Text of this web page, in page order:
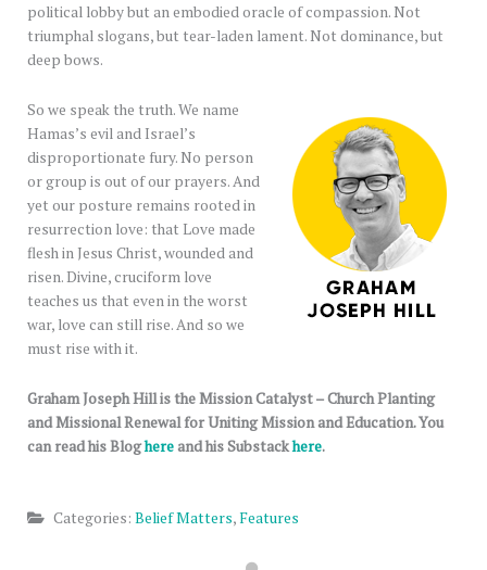
political lobby but an embodied oracle of compassion. Not
triumphal slogans, but tear-laden lament. Not dominance, but
deep bows.
So we speak the truth. We name
Hamas’s evil and Israel’s
disproportionate fury. No person
or group is out of our prayers. And
yet our posture remains rooted in
resurrection love: that Love made
flesh in Jesus Christ, wounded and
risen. Divine, cruciform love
teaches us that even in the worst
war, love can still rise. And so we
must rise with it.
Graham Joseph Hill is the Mission Catalyst – Church Planting
and Missional Renewal for Uniting Mission and Education. You
can read his Bloghere and his Substackhere.
Categories: Belief Matters,Features